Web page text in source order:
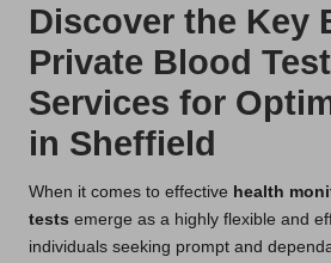
Discover the Key
Private Blood
Services for
in Sheffield
When it comes to effective health
tests emerge as a highly flexible and
individuals seeking prompt and